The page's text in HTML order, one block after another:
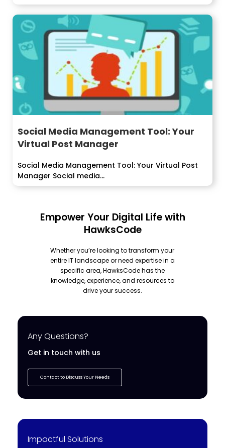
Social Media Management Tool: Your
Virtual Post Manager
Social Media Management Tool: Your Virtual Post
Manager Social media...
Empower Your Digital Life with
HawksCode
Whether you’re looking to transform your
entire IT landscape or need expertise in a
specific area, HawksCode has the
knowledge, experience, and resources to
drive your success.
Any Questions?
Get in touch with us
Contact to Discuss Your Needs
Impactful Solutions